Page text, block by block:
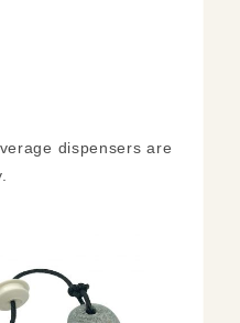
dispensers are